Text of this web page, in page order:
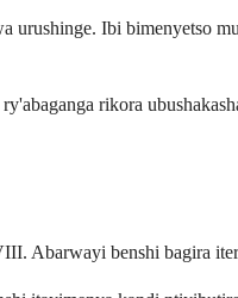
Ibi bimenyetso
rikora
Abarwayi benshi bagira